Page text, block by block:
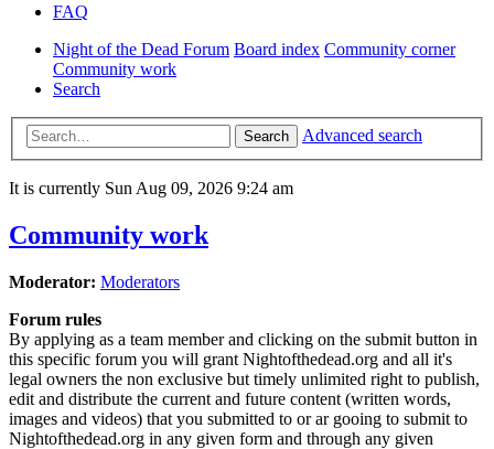
FAQ
Night of the Dead Forum Board index Community corner
Community work
Search
Search Advanced search
It is currently Sun Aug 09, 2026 9:24 am
Community work
Moderator: Moderators
Forum rules
By applying as a team member and clicking on the submit button in
this specific forum you will grant Nightofthedead.org and all it's
legal owners the non exclusive but timely unlimited right to publish,
edit and distribute the current and future content (written words,
images and videos) that you submitted to or ar gooing to submit to
Nightofthedead.org in any given form and through any given